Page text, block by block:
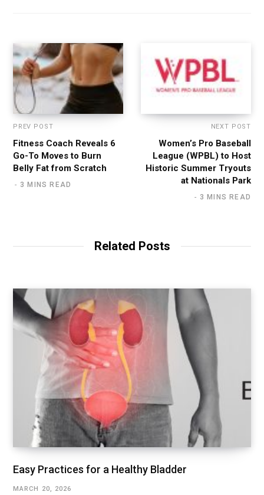
PREV POST
Fitness Coach Reveals 6
Go-To Moves to Burn
Belly Fat from Scratch
3 MINS READ
NEXT POST
Women’s Pro Baseball
League (WPBL) to Host
Historic Summer Tryouts
at Nationals Park
3 MINS READ
Related Posts
Easy Practices for a Healthy Bladder
MARCH 20, 2026